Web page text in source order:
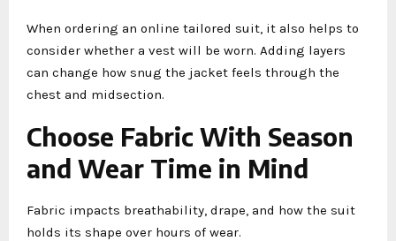
When ordering an online tailored suit, it also helps to
consider whether a vest will be worn. Adding layers
can change how snug the jacket feels through the
chest and midsection.
Choose Fabric With Season
and Wear Time in Mind
Fabric impacts breathability, drape, and how the suit
holds its shape over hours of wear.